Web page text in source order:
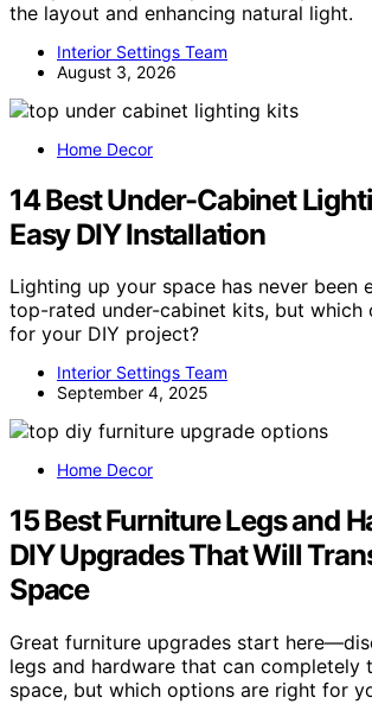
the layout and enhancing natural light.
Interior Settings Team
August 3, 2026
Home Decor
14 Best Under-Cabinet
Easy DIY Installation
Lighting up your space has never been
top-rated under-cabinet kits, but which
for your DIY project?
Interior Settings Team
September 4, 2025
Home Decor
15 Best Furniture Legs and
DIY Upgrades That Will
Space
Great furniture upgrades start
legs and hardware that can completely
space, but which options are right for